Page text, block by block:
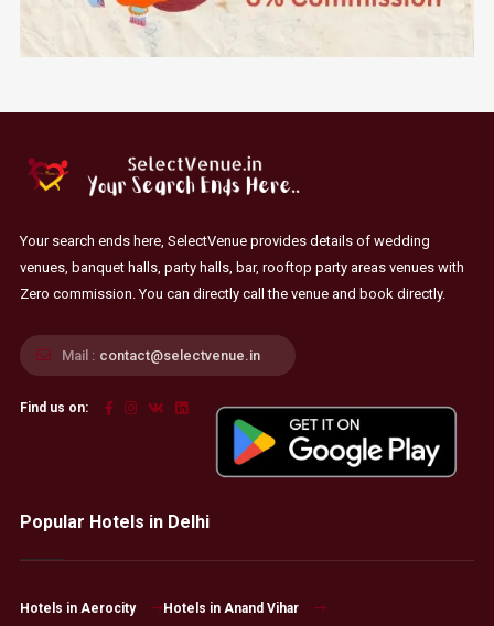
Your search ends here, SelectVenue provides details of wedding
venues, banquet halls, party halls, bar, rooftop party areas venues with
Zero commission. You can directly call the venue and book directly.
Mail : contact@selectvenue.in
Find us on:
Popular Hotels in Delhi
Hotels in Aerocity Hotels in Anand Vihar